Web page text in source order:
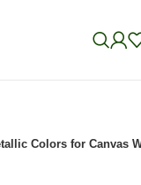
Colors for Canvas